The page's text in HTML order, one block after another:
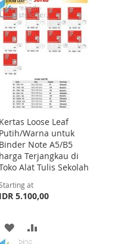
TO
WISH
LIST
TO
COMPARE
Kertas Loose Leaf
Putih/Warna untuk
Binder Note A5/B5
harga Terjangkau di
Alat Tulis Sekolah
at
IDR 5.100,00
ADD